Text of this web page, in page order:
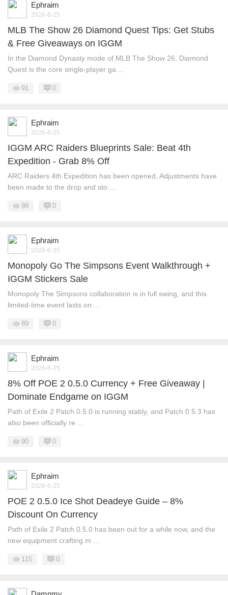
Ephraim
2026-6-25
MLB The Show 26 Diamond Quest Tips: Get Stubs
& Free Giveaways on IGGM
In the Diamond Dynasty mode of MLB The Show 26, Diamond
Quest is the core single-player ga ...
91 0
Ephraim
2026-6-25
IGGM ARC Raiders Blueprints Sale: Beat 4th
Expedition - Grab 8% Off
ARC Raiders 4th Expedition has been opened, Adjustments have
been made to the drop and sto ...
98 0
Ephraim
2026-6-25
Monopoly Go The Simpsons Event Walkthrough +
IGGM Stickers Sale
Monopoly The Simpsons collaboration is in full swing, and this
limited-time event lasts on ...
89 0
Ephraim
2026-6-25
8% Off POE 2 0.5.0 Currency + Free Giveaway |
Dominate Endgame on IGGM
Path of Exile 2 Patch 0.5.0 is running stably, and Patch 0.5.3 has
also been officially re ...
90 0
Ephraim
2026-6-25
POE 2 0.5.0 Ice Shot Deadeye Guide – 8%
Discount On Currency
Path of Exile 2 Patch 0.5.0 has been out for a while now, and the
new equipment crafting m ...
115 0